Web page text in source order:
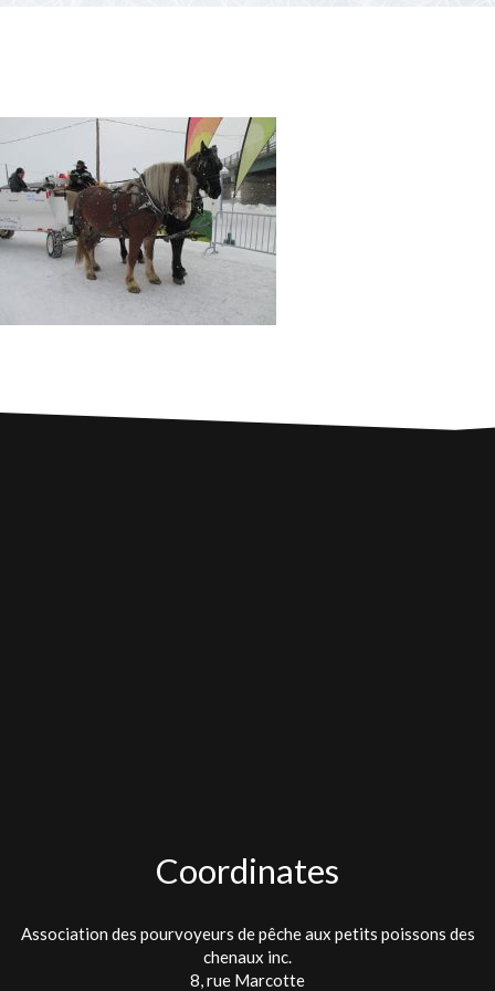
Eat it or release it!
Fishing stories
Restaurants on the river
Coordinates
Association des pourvoyeurs de pêche aux petits poissons des
chenaux inc.
8, rue Marcotte